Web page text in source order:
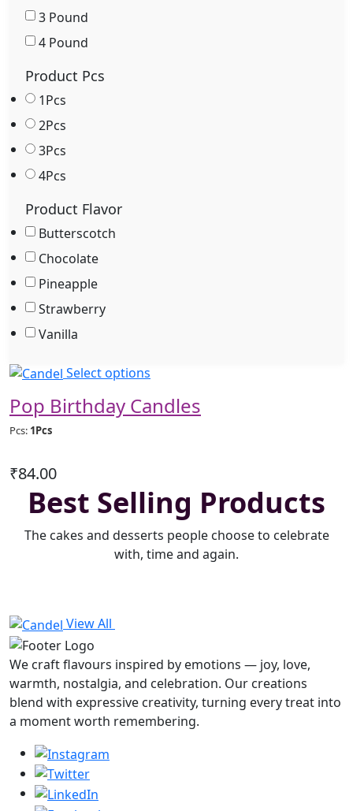
3 Pound
4 Pound
Product Pcs
1Pcs
2Pcs
3Pcs
4Pcs
Product Flavor
Butterscotch
Chocolate
Pineapple
Strawberry
Vanilla
Select options
has
may
chosen
on
Pop Birthday Candles
Pcs: 1Pcs
₹84.00
Best Selling Products
The cakes and desserts people choose to celebrate
with, time and again.
View All
We craft flavours inspired by emotions — joy, love,
warmth, nostalgia, and celebration. Our creations
blend with expressive creativity, turning every treat into
a moment worth remembering.